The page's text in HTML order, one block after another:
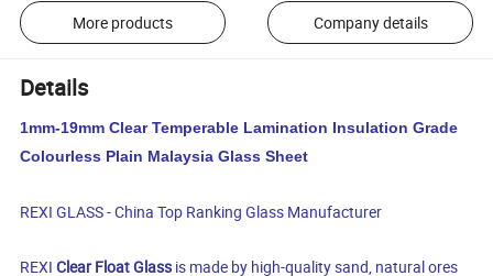
More products Company details
Details
1mm-19mm Clear Temperable Lamination Insulation Grade
Colourless Plain Malaysia Glass Sheet
REXI GLASS - China Top Ranking Glass Manufacturer
REXIClear Float Glass is made by high-quality sand, natural ores